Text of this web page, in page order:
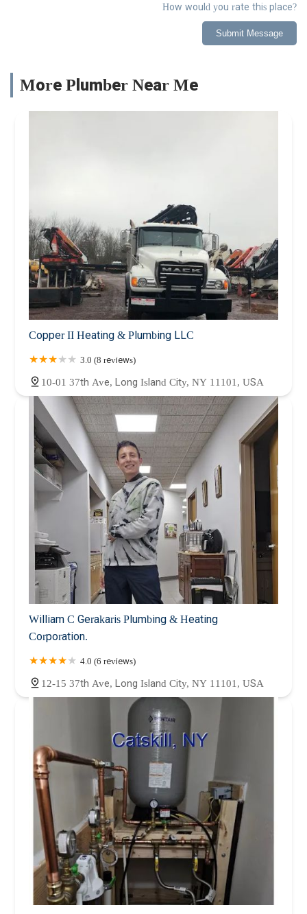
How would you rate this place?
Submit Message
More Plumber Near Me
Copper II Heating & Plumbing LLC
3.0 (8 reviews)
10-01 37th Ave, Long Island City, NY 11101, USA
William C Gerakaris Plumbing & Heating
Corporation.
4.0 (6 reviews)
12-15 37th Ave, Long Island City, NY 11101, USA